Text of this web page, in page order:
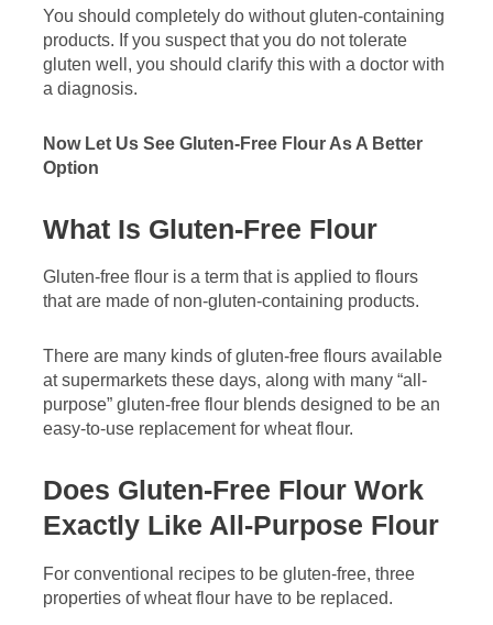
You should completely do without gluten-containing
products. If you suspect that you do not tolerate
gluten well, you should clarify this with a doctor with
a diagnosis.
Now Let Us See Gluten-Free Flour As A Better
Option
What Is Gluten-Free Flour
Gluten-free flour is a term that is applied to flours
that are made of non-gluten-containing products.
There are many kinds of gluten-free flours available
at supermarkets these days, along with many “all-
purpose” gluten-free flour blends designed to be an
easy-to-use replacement for wheat flour.
Does Gluten-Free Flour Work
Exactly Like All-Purpose Flour
For conventional recipes to be gluten-free, three
properties of wheat flour have to be replaced.